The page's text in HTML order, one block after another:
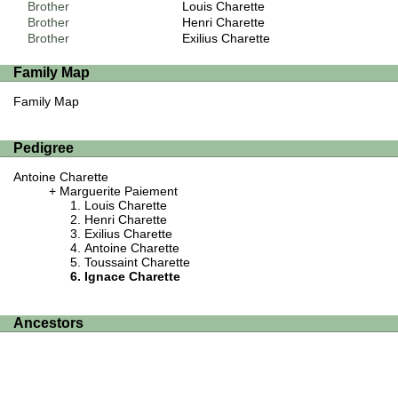
Brother
Louis Charette
Brother
Henri Charette
Brother
Exilius Charette
Family Map
Family Map
Pedigree
Antoine Charette
Marguerite Paiement
Louis Charette
Henri Charette
Exilius Charette
Antoine Charette
Toussaint Charette
Ignace Charette
Ancestors